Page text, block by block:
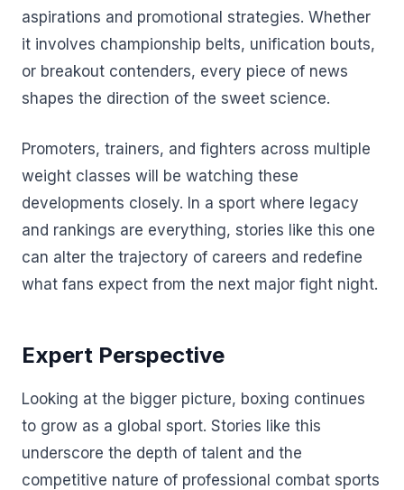
aspirations and promotional strategies. Whether
it involves championship belts, unification bouts,
or breakout contenders, every piece of news
shapes the direction of the sweet science.
Promoters, trainers, and fighters across multiple
weight classes will be watching these
developments closely. In a sport where legacy
and rankings are everything, stories like this one
can alter the trajectory of careers and redefine
what fans expect from the next major fight night.
Expert Perspective
Looking at the bigger picture, boxing continues
to grow as a global sport. Stories like this
underscore the depth of talent and the
competitive nature of professional combat sports